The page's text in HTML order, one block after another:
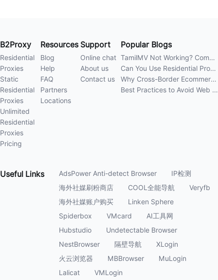
B2Proxy
Residential
Proxies
Static
Residential
Proxies
Unlimited
Residential
Proxies
Pricing
Resources
Blog
Help
FAQ
Partners
Locations
Support
Online chat
About us
Contact us
Popular Blogs
TamilMV Not Working? Complete Guide to Causes and Solutions
Can You Use Residential Proxies Anywhere? A Complete Guide
Why Cross-Border Ecommerce Sellers Need Residential Proxies in 2026
Best Practices to Avoid Web Scraping 403 Errors in 2026
Useful Links AdsPower Anti-detect Browser
IP检测
海外社媒刷粉商店
COOL全能导航
Veryfb
海外社媒账户购买
Linken Sphere
Spiderbox
VMcard
AI工具网
Hubstudio
Undetectable Browser
NestBrowser
隔壁导航
XLogin
火云浏览器
MBBrowser
MuLogin
Lalicat
VMLogin